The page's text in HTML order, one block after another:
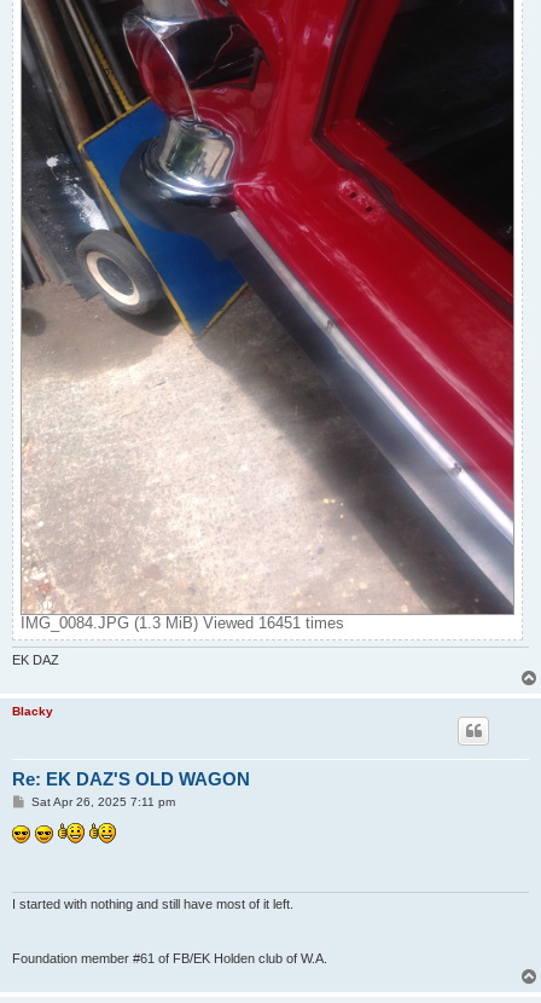
IMG_0084.JPG (1.3 MiB) Viewed 16451 times
EK DAZ
Blacky
Re: EK DAZ'S OLD WAGON
P
s
t
Sat Apr 26, 2025 7:11 pm
I started with nothing and still have most of it left.
Foundation member #61 of FB/EK Holden club of W.A.